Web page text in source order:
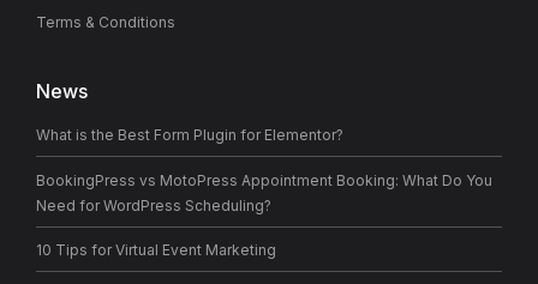
Terms & Conditions
News
What is the Best Form Plugin for Elementor?
BookingPress vs MotoPress Appointment Booking: What Do You
Need for WordPress Scheduling?
10 Tips for Virtual Event Marketing